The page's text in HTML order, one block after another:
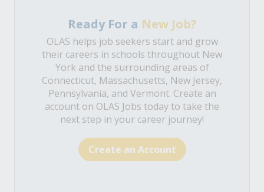
Ready For a New Job?
OLAS helps job seekers start and grow
their careers in schools throughout New
York and the surrounding areas of
Connecticut, Massachusetts, New Jersey,
Pennsylvania, and Vermont. Create an
account on OLAS Jobs today to take the
next step in your career journey!
Create an Account